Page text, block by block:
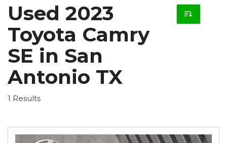
Used 2023
Toyota Camry
SE in San
Antonio TX
1 Results